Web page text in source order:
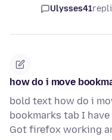
Ulysses41
how do i move
bold text how do i
bookmarks tab I
Got firefox working